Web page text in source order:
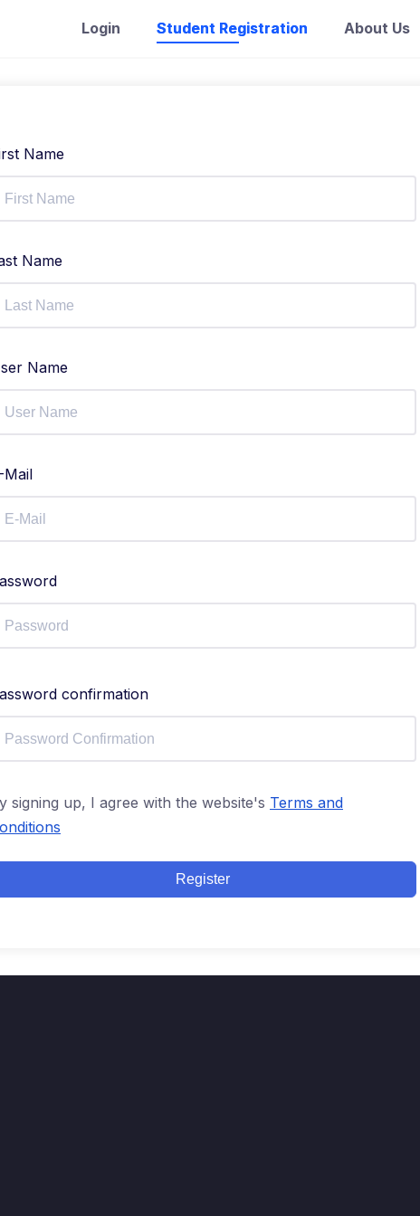
Login Student Registration About Us
Name
Name
Name
Mail
confirmation
signing up, I agree with the website's Terms and
Register